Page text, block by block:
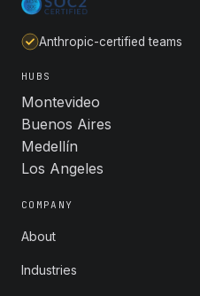
Anthropic-certified teams
HUBS
Montevideo
Buenos Aires
Medellín
Los Angeles
COMPANY
About
Industries